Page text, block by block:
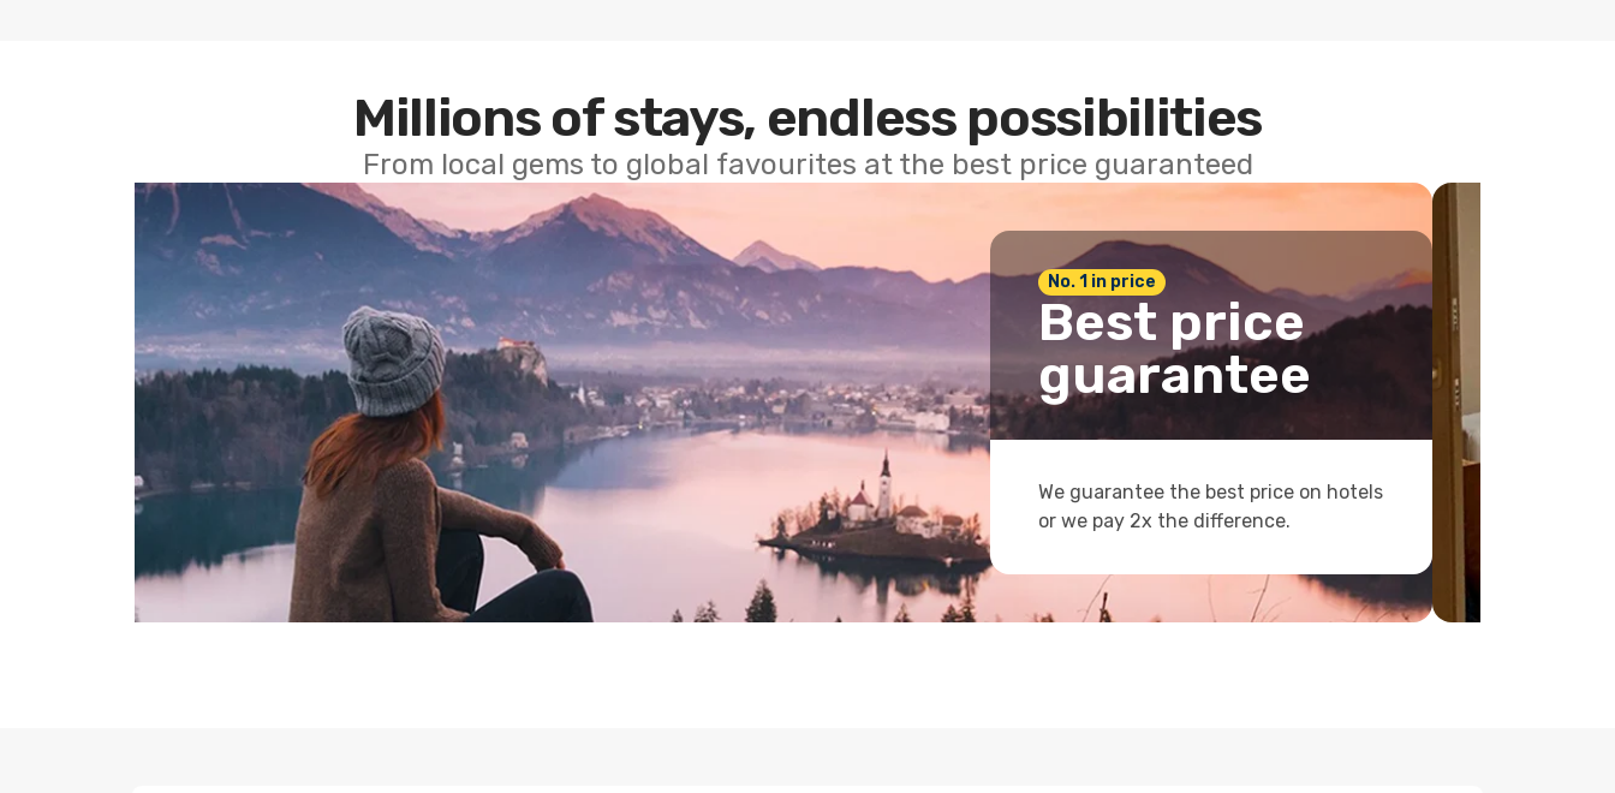
Millions of stays, endless possibilities
From local gems to global favourites at the best price guaranteed
No. 1 in price
Best price
guarantee
We guarantee the best price on hotels
or we pay 2x the difference.